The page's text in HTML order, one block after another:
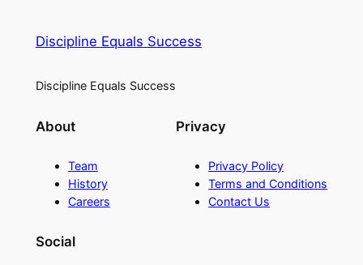
Discipline Equals Success
Discipline Equals Success
About
Team
History
Careers
Privacy
Privacy Policy
Terms and Conditions
Contact Us
Social